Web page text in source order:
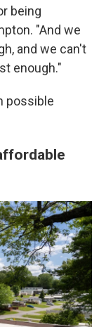
being
"And we
and we can't
enough."
possible